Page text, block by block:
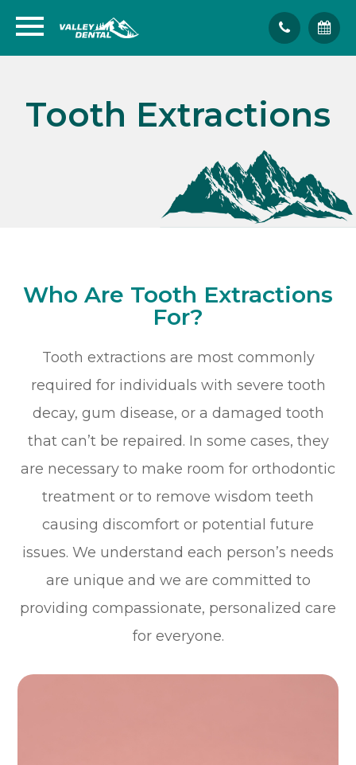
Tooth Extractions
Who Are Tooth Extractions
For?
Tooth extractions are most commonly
required for individuals with severe tooth
decay, gum disease, or a damaged tooth
that can’t be repaired. In some cases, they
are necessary to make room for orthodontic
treatment or to remove wisdom teeth
causing discomfort or potential future
issues. We understand each person’s needs
are unique and we are committed to
providing compassionate, personalized care
for everyone.